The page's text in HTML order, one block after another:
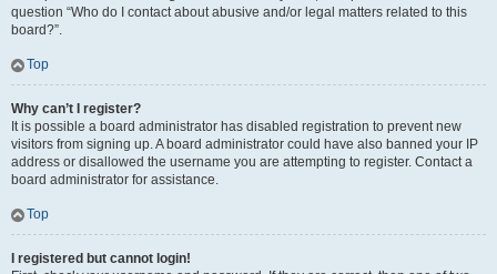
question “Who do I contact about abusive and/or legal matters related to this
board?”.
Top
Why can’t I register?
It is possible a board administrator has disabled registration to prevent new
visitors from signing up. A board administrator could have also banned your IP
address or disallowed the username you are attempting to register. Contact a
board administrator for assistance.
Top
I registered but cannot login!